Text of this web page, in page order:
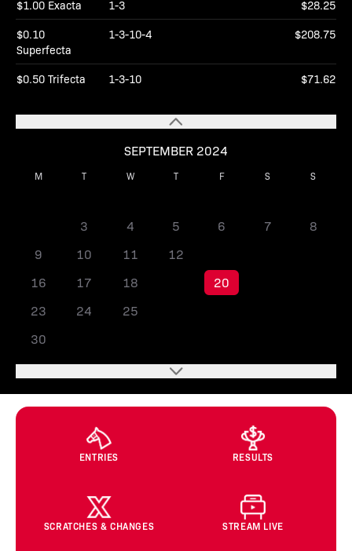
SEPTEMBER 2024
M T W T F S S
3 4 5 6 7
8
9
10 11 12
16
17 18 20
23
24 25
30
$1.00 Exacta 1-3 $28.25
$0.10
Superfecta
1-3-10-4 $208.75
$0.50 Trifecta 1-3-10 $71.62
ENTRIES RESULTS
SCRATCHES & CHANGES STREAM LIVE